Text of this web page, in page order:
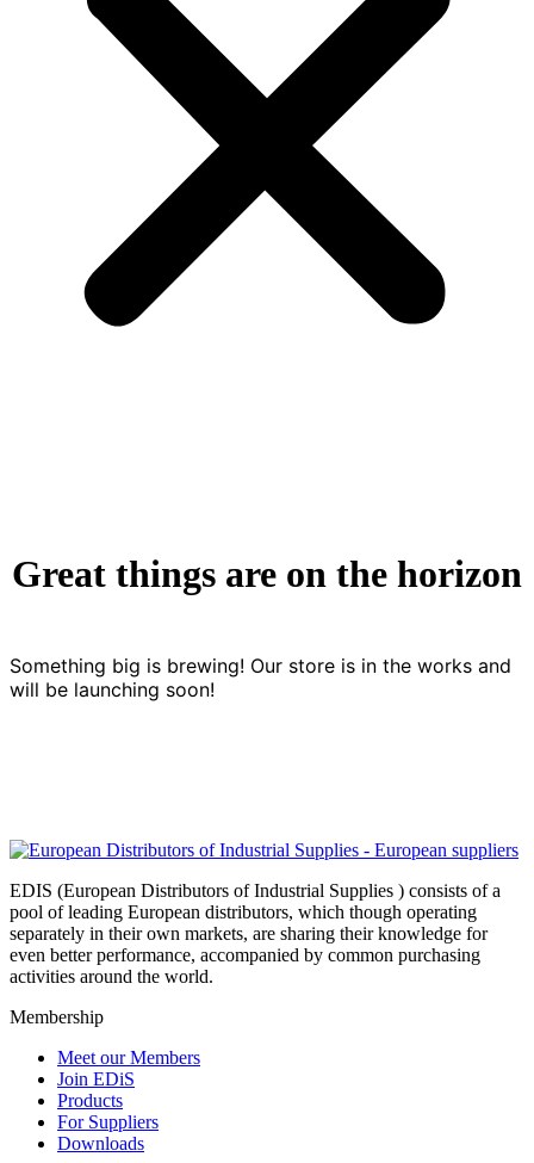
Great things are on the horizon
Something big is brewing! Our store is in the works and
will be launching soon!
EDIS (European Distributors of Industrial Supplies ) consists of a
pool of leading European distributors, which though operating
separately in their own markets, are sharing their knowledge for
even better performance, accompanied by common purchasing
activities around the world.
Membership
Meet our Members
Join EDiS
Products
For Suppliers
Downloads